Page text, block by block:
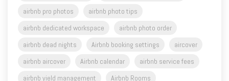
airbnb pro photos
airbnb photo tips
airbnb dedicated workspace
airbnb photo order
airbnb dead nights
Airbnb booking settings
aircover
airbnb aircover
Airbnb calendar
airbnb service fees
airbnb yield management
Airbnb Rooms